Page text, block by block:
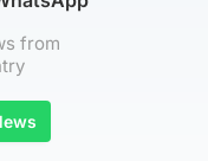
from